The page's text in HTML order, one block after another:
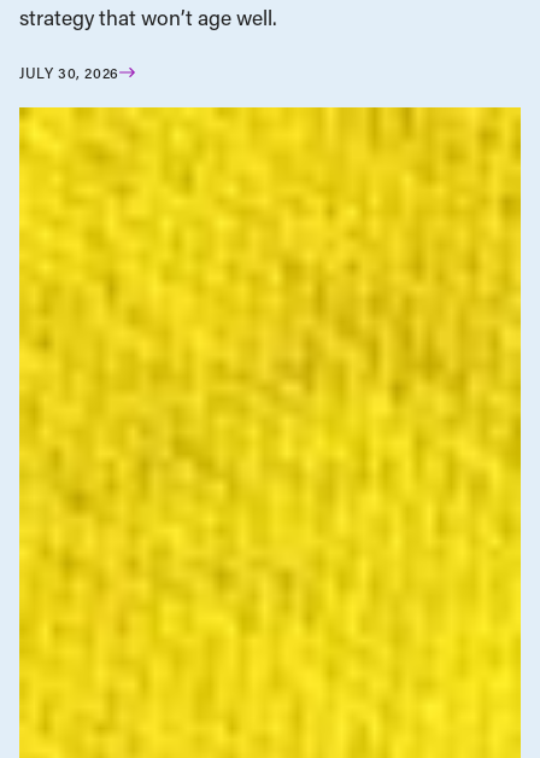
strategy that won’t age well.
JULY 30, 2026